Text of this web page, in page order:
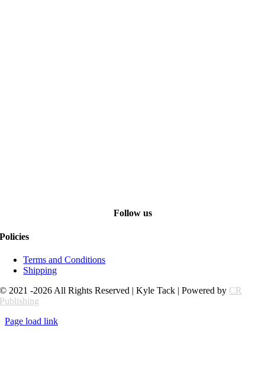
Follow us
Policies
Terms and Conditions
Shipping
© 2021 -2026 All Rights Reserved | Kyle Tack | Powered by CR
Publishing
Page load link